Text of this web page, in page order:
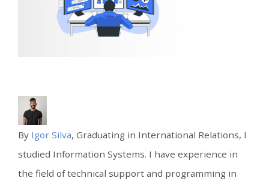
By Igor Silva, Graduating in International Relations, I
studied Information Systems. I have experience in
the field of technical support and programming in